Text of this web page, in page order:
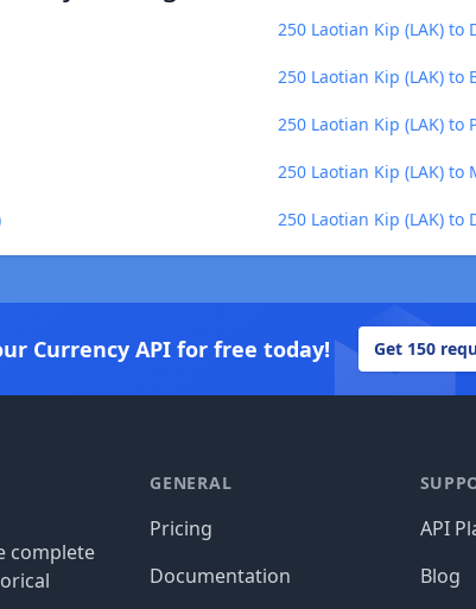
250 Laotian Kip (LAK) to
250 Laotian Kip (LAK) to
250 Laotian Kip (LAK) to
250 Laotian Kip (LAK)
250 Laotian Kip (LAK) to
Currency API for free today! Get 150
complete
GENERAL
Pricing
Documentation
API
Blog